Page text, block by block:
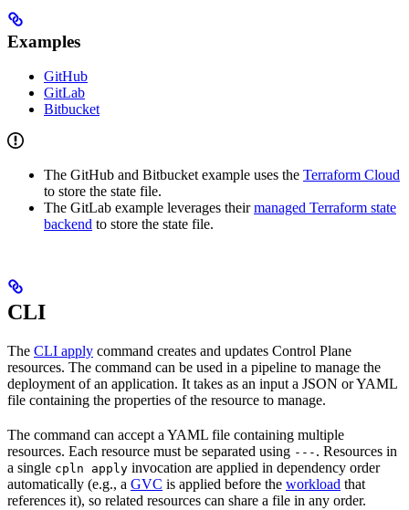
Examples
GitHub
GitLab
Bitbucket
The GitHub and Bitbucket example uses the Terraform Cloud
to store the state file.
The GitLab example leverages theirmanaged Terraform state
backend to store the state file.
CLI
The CLI apply command creates and updates Control Plane
resources. The command can be used in a pipeline to manage the
deployment of an application. It takes as an input a JSON or YAML
file containing the properties of the resource to manage.
The command can accept a YAML file containing multiple
resources. Each resource must be separated using --- . Resources in
a single cpln apply invocation are applied in dependency order
automatically (e.g., a GVC is applied before the workload that
references it), so related resources can share a file in any order.